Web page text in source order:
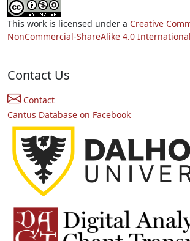
This work is licensed under a Creative
NonCommercial-ShareAlike 4.0
Contact Us
Contact
Cantus Database on Facebook